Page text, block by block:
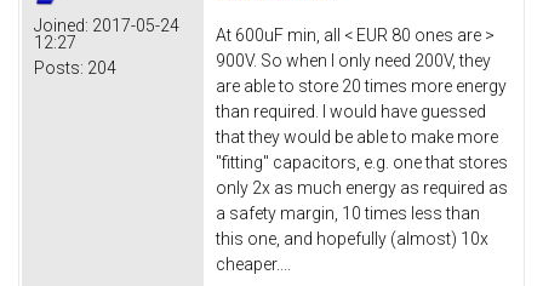
Joined: 2017-05-24
12:27
Posts: 204
At 600uF min, all < EUR 80 ones are >
900V. So when I only need 200V, they
are able to store 20 times more energy
than required. I would have guessed
that they would be able to make more
"fitting" capacitors, e.g. one that stores
only 2x as much energy as required as
a safety margin, 10 times less than
this one, and hopefully (almost) 10x
cheaper....